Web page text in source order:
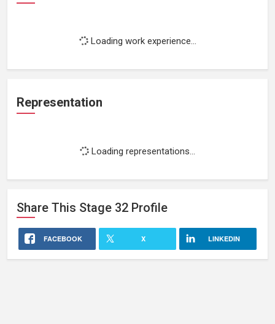
Loading work experience...
Representation
Loading representations...
Share This Stage 32 Profile
FACEBOOK X LINKEDIN